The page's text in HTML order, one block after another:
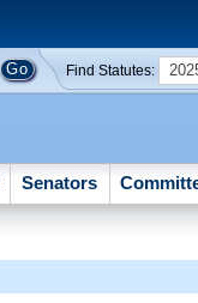
Find Statutes:
Senators